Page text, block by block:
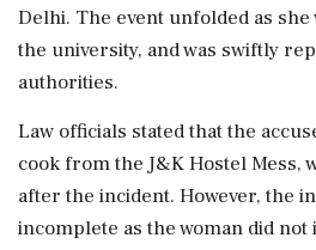
Delhi. The event unfolded as she
the university, and was swiftly
authorities.
Law officials stated that the
cook from the J&K Hostel Mess,
after the incident. However, the
incomplete as the woman did